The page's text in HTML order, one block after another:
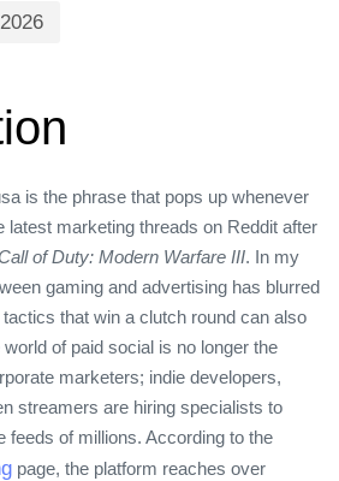
is the phrase that pops up whenever
latest marketing threads on Reddit after
Call of Duty: Modern Warfare III. In my
gaming and advertising has blurred
that win a clutch round can also
of paid social is no longer the
marketers; indie developers,
streamers are hiring specialists to
feeds of millions. According to the
page, the platform reaches over